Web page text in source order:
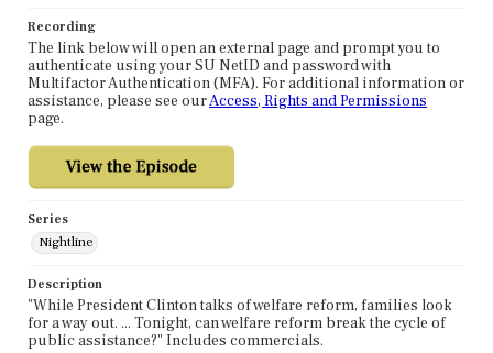
Recording
The link below will open an external page and prompt you to
authenticate using your SU NetID and password with
Multifactor Authentication (MFA). For additional information or
assistance, please see ourAccess, Rights and Permissions
page.
Series
Nightline
Description
"While President Clinton talks of welfare reform, families look
for a way out. ... Tonight, can welfare reform break the cycle of
public assistance?" Includes commercials.